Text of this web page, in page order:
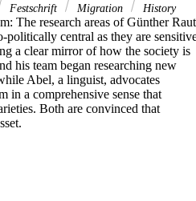
Festschrift Migration History
The research areas of Günther
politically central as they are
a clear mirror of how the society is
his team began researching new
Abel, a linguist, advocates
in a comprehensive sense that
Both are convinced that